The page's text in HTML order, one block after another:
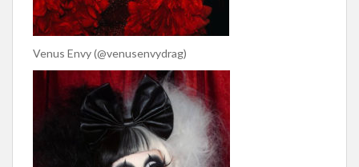
Venus Envy (@venusenvydrag)